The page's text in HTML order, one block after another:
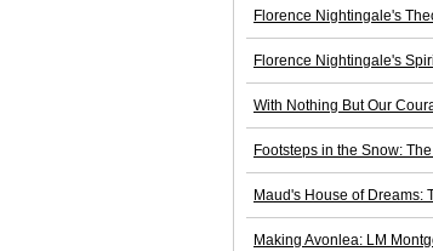
Florence Nightingale's
Florence Nightingale's
With Nothing But Our
Footsteps in the Snow:
Maud's House of Dreams:
Making Avonlea: LM